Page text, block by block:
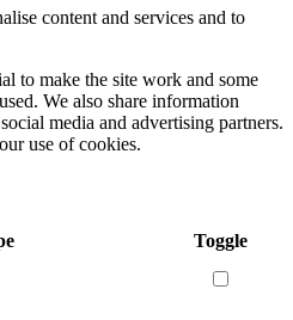
content and services and to
to make the site work and some
We also share information
media and advertising partners.
use of cookies.
Toggle